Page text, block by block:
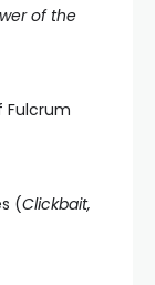
of the
Fulcrum
(Clickbait,